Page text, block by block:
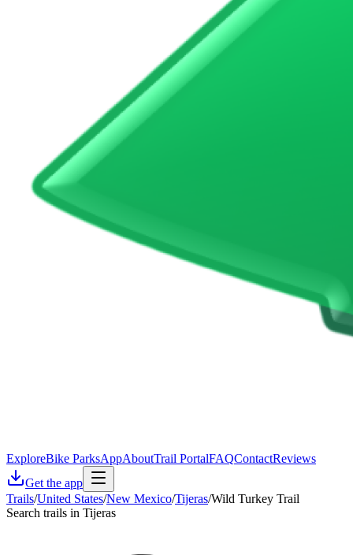
ExploreBike ParksAppAboutTrail PortalFAQContactReviews
Get the app
Trails/United States/New Mexico/Tijeras/Wild Turkey Trail
Search trails in Tijeras